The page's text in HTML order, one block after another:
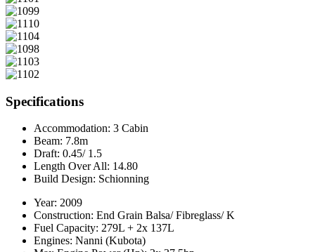
Specifications
Accommodation: 3 Cabin
Beam: 7.8m
Draft: 0.45/ 1.5
Length Over All: 14.80
Build Design: Schionning
Year: 2009
Construction: End Grain Balsa/ Fibreglass/ K
Fuel Capacity: 279L + 2x 137L
Engines: Nanni (Kubota)